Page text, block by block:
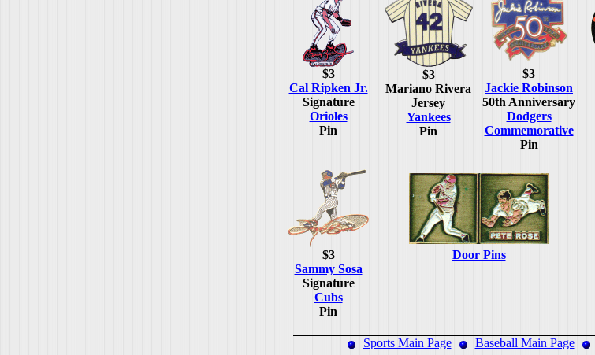
$3
Cal Ripken Jr.
Signature
Orioles
Pin
$3
Mariano Rivera
Jersey
Yankees
Pin
$3
Jackie Robinson
50th Anniversary
Dodgers
Commemorative
Pin
$3
Sammy Sosa
Signature
Cubs
Pin
Door Pins
Sports Main Page Baseball Main Page